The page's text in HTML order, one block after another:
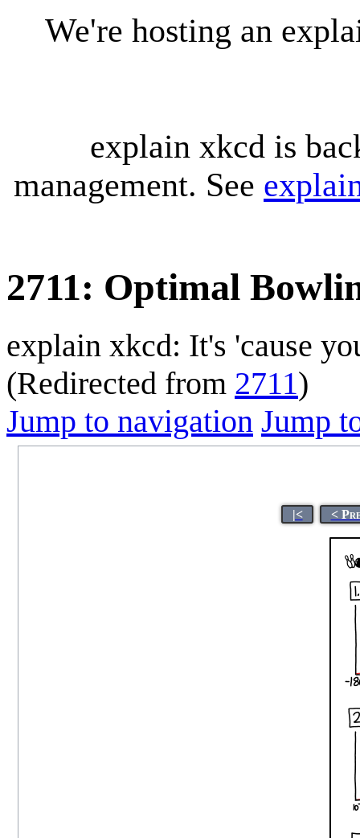
We're hosting an
explain xkcd is
management. See
2711: Optimal
explain xkcd: It's 'cause
(Redirected from 2711)
Jump to navigation Jump
|< <